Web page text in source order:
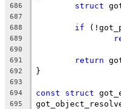
686 struct
687
688
if
689
690
691
return
692 }
693
694
const struct
695